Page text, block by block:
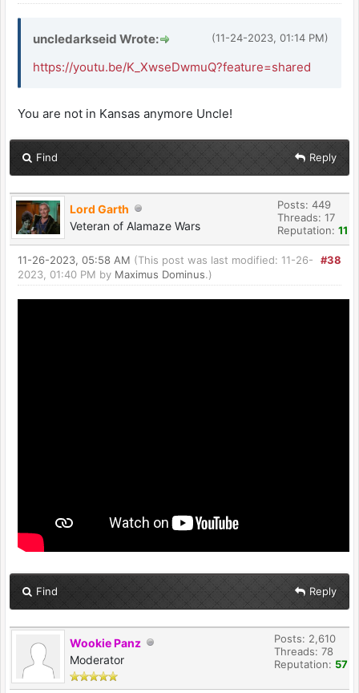
(11-24-2023, 01:14 PM)
uncledarkseid Wrote:
https://youtu.be/K_XwseDwmuQ?feature=shared
You are not in Kansas anymore Uncle!
Find Reply
Lord Garth
Veteran of Alamaze Wars
Posts: 449
Threads: 17
Reputation: 11
#38
11-26-2023, 05:58 AM (This post was last modified: 11-26-
2023, 01:40 PM by Maximus Dominus.)
Find Reply
Wookie Panz
Moderator
Posts: 2,610
Threads: 78
Reputation: 57